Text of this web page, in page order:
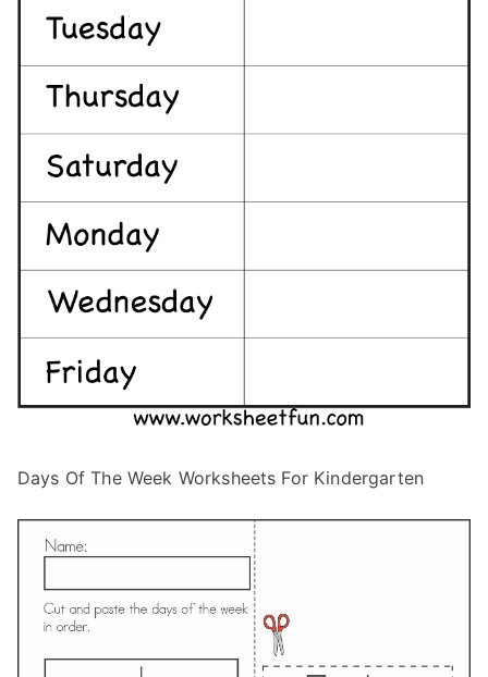
Days Of The Week Worksheets For Kindergarten